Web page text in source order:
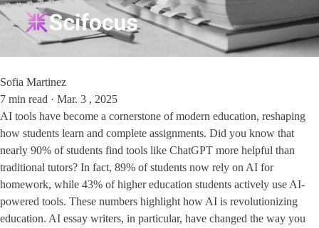
Sofia Martinez
7 min read · Mar. 3 , 2025
AI tools have become a cornerstone of modern education, reshaping
how students learn and complete assignments. Did you know that
nearly 90% of students find tools like ChatGPT more helpful than
traditional tutors? In fact, 89% of students now rely on AI for
homework, while 43% of higher education students actively use AI-
powered tools. These numbers highlight how AI is revolutionizing
education. AI essay writers, in particular, have changed the way you